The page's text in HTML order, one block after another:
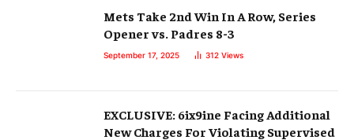
Mets Take 2nd Win In A Row, Series
Opener vs. Padres 8-3
September 17, 2025 312 Views
EXCLUSIVE: 6ix9ine Facing Additional
New Charges For Violating Supervised